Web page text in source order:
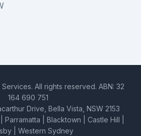
All rights reserved. ABN: 32
164 690 751
Drive, Bella Vista, NSW 2153
Parramatta | Blacktown | Castle Hill |
| Western Sydney